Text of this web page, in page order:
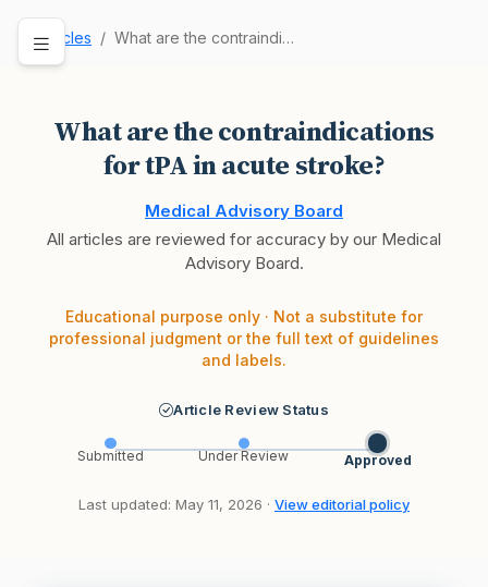
Articles What are the contraindications for tPA in acute…
What are the contraindications
for tPA in acute stroke?
Medical Advisory Board
All articles are reviewed for accuracy by our Medical
Advisory Board.
Educational purpose only · Not a substitute for
professional judgment or the full text of guidelines
and labels.
Article Review Status
Submitted Under Review Approved
Last updated: May 11, 2026 · View editorial policy